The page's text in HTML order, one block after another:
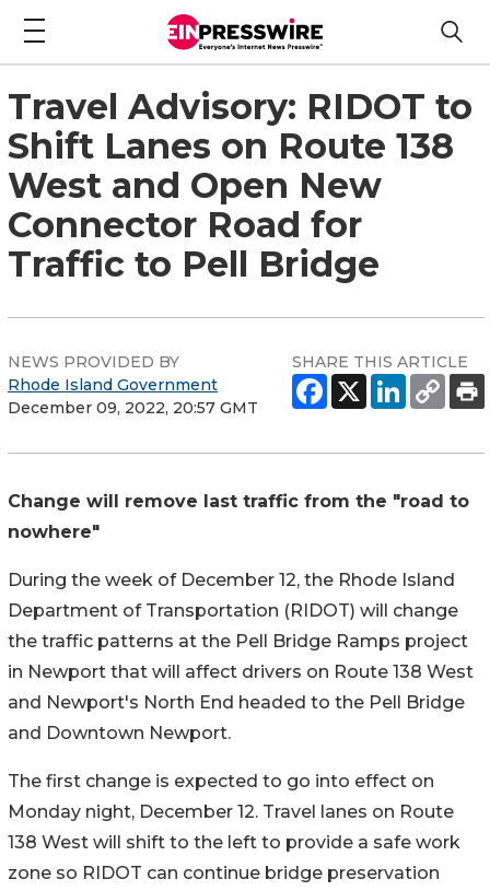
Travel Advisory: RIDOT to
Shift Lanes on Route 138
West and Open New
Connector Road for
Traffic to Pell Bridge
NEWS PROVIDED BY
Rhode Island Government
December 09, 2022, 20:57 GMT
SHARE THIS ARTICLE
Change will remove last traffic from the "road to
nowhere"
During the week of December 12, the Rhode Island
Department of Transportation (RIDOT) will change
the traffic patterns at the Pell Bridge Ramps project
in Newport that will affect drivers on Route 138 West
and Newport's North End headed to the Pell Bridge
and Downtown Newport.
The first change is expected to go into effect on
Monday night, December 12. Travel lanes on Route
138 West will shift to the left to provide a safe work
zone so RIDOT can continue bridge preservation